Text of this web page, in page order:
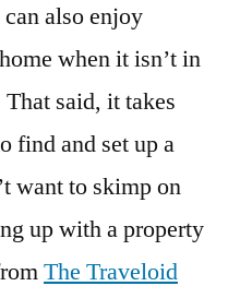
also enjoy
when it isn’t in
said, it takes
find and set up a
want to skimp on
up with a property
The Traveloid